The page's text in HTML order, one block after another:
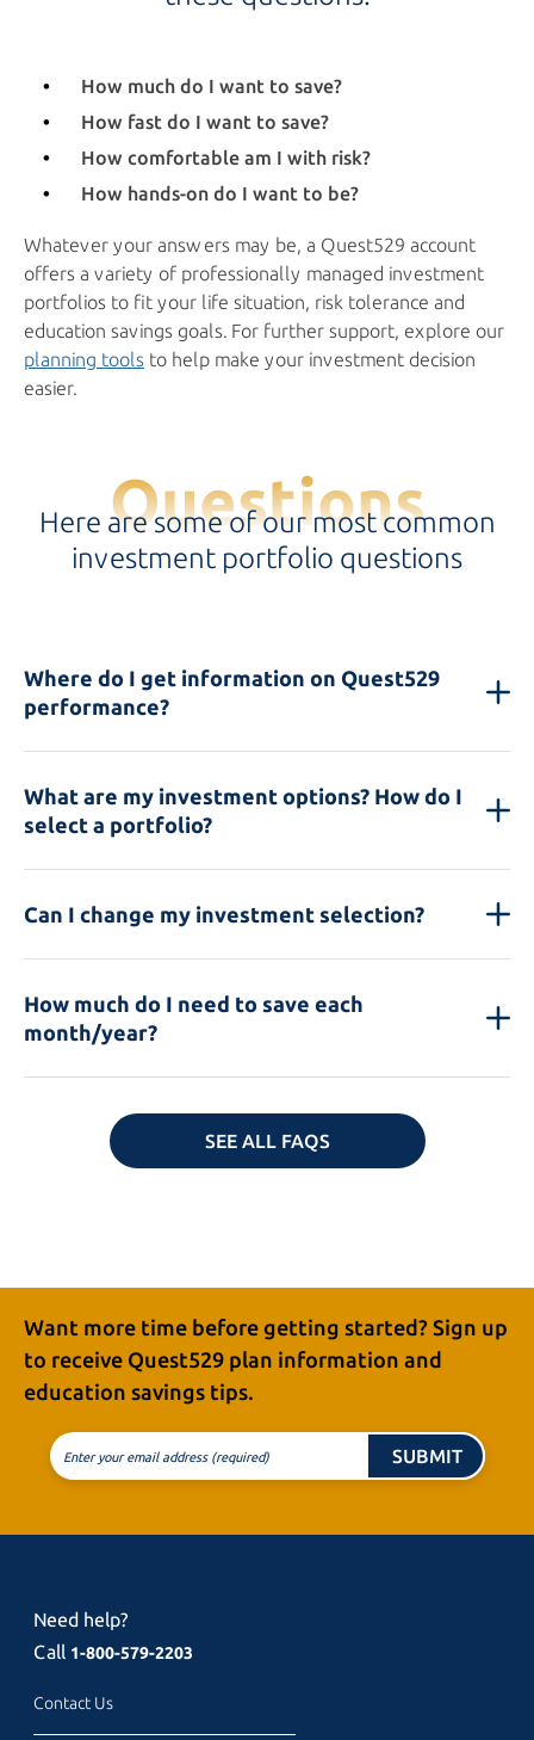
How much do I want to save?
How fast do I want to save?
How comfortable am I with risk?
How hands-on do I want to be?
Whatever your answers may be, a Quest529 account
offers a variety of professionally managed investment
portfolios to fit your life situation, risk tolerance and
education savings goals. For further support, explore our
planning tools to help make your investment decision
easier.
Questions
Here are some of our most common
investment portfolio questions
Where do I get information on Quest529
performance?
What are my investment options? How do I
select a portfolio?
Can I change my investment selection?
How much do I need to save each
month/year?
SEE ALL FAQS
Want more time before getting started? Sign up
to receive Quest529 plan information and
education savings tips.
Enter your email address (required) SUBMIT
Need help?
Call 1-800-579-2203
Contact Us